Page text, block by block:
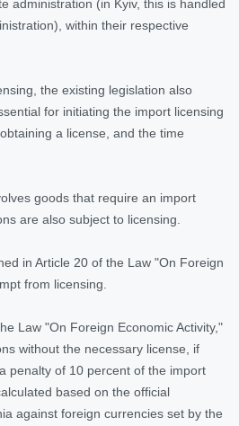
administration (in Kyiv, this is handled
within their respective
the existing legislation also
for initiating the import licensing
a license, and the time
goods that require an import
are also subject to licensing.
in Article 20 of the Law "On Foreign
from licensing.
Law "On Foreign Economic Activity,"
without the necessary license, if
penalty of 10 percent of the import
based on the official
against foreign currencies set by the